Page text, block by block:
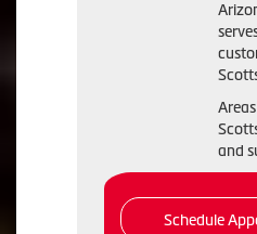
and
Schedule